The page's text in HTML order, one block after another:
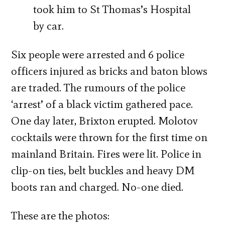
took him to St Thomas’s Hospital
by car.
Six people were arrested and 6 police
officers injured as bricks and baton blows
are traded. The rumours of the police
‘arrest’ of a black victim gathered pace.
One day later, Brixton erupted. Molotov
cocktails were thrown for the first time on
mainland Britain. Fires were lit. Police in
clip-on ties, belt buckles and heavy DM
boots ran and charged. No-one died.
These are the photos: